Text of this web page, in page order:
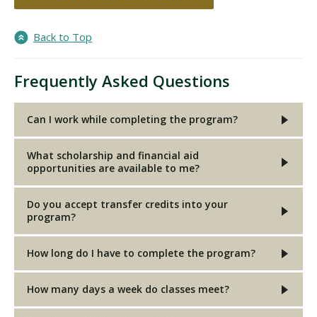
Back to Top
Frequently Asked Questions
Can I work while completing the program?
What scholarship and financial aid
opportunities are available to me?
Do you accept transfer credits into your
program?
How long do I have to complete the program?
How many days a week do classes meet?